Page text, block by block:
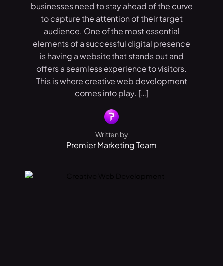
businesses need to stay ahead of the curve
to capture the attention of their target
audience. One of the most essential
elements of a successful digital presence
is having a website that stands out and
offers a seamless experience to visitors.
This is where creative web development
comes into play. […]
Written by
Premier Marketing Team